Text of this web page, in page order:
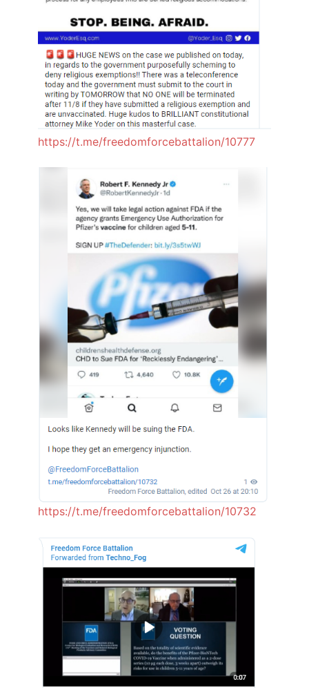
https://t.me/freedomforcebattalion/10777
https://t.me/freedomforcebattalion/10732